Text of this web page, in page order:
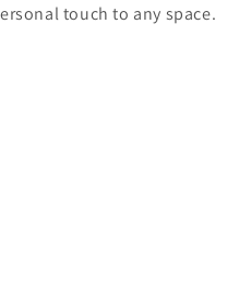
touch to any space.